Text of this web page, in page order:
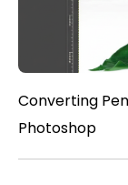
Converting
Photoshop